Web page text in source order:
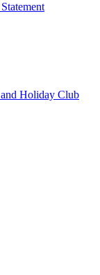
Holiday Club